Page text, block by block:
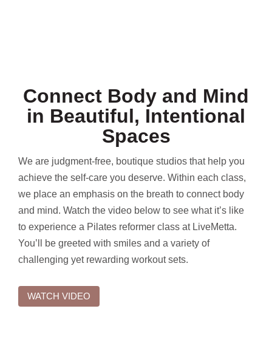
Connect Body and Mind
in Beautiful, Intentional
Spaces
We are judgment-free, boutique studios that help you
achieve the self-care you deserve. Within each class,
we place an emphasis on the breath to connect body
and mind. Watch the video below to see what it’s like
to experience a Pilates reformer class at LiveMetta.
You’ll be greeted with smiles and a variety of
challenging yet rewarding workout sets.
WATCH VIDEO